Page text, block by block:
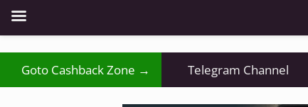
Goto Cashback Zone → Telegram Channel